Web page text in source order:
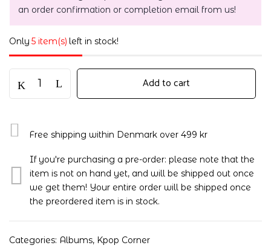
an order confirmation or completion email from us!
Only 5 item(s) left in stock!
Add to cart
Free shipping within Denmark over 499 kr
If you're purchasing a pre-order: please note that the
item is not on hand yet, and will be shipped out once
we get them! Your entire order will be shipped once
the preordered item is in stock.
Categories: Albums, Kpop Corner